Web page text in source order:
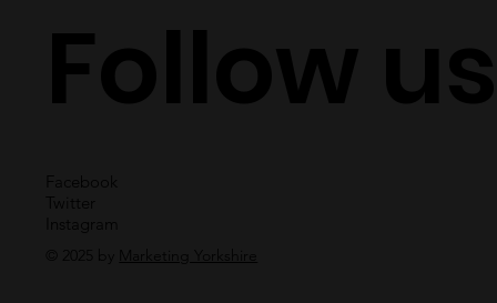
© 2025 by Marketing Yorkshire
Follow
Facebook
Twitter
Instagram